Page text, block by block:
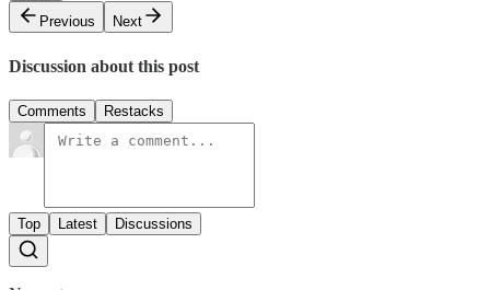
Previous
Next
Discussion about this post
Comments Restacks
Top Latest Discussions